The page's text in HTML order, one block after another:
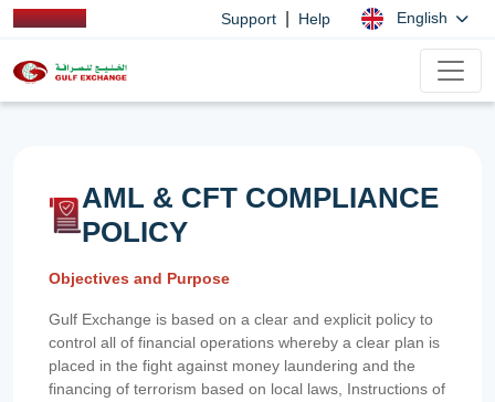
Support Help English
AML & CFT COMPLIANCE
POLICY
Objectives and Purpose
Gulf Exchange is based on a clear and explicit policy to
control all of financial operations whereby a clear plan is
placed in the fight against money laundering and the
financing of terrorism based on local laws, Instructions of